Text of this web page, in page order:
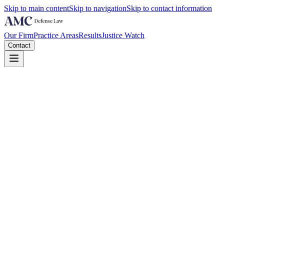
Skip to main contentSkip to navigationSkip to contact information
Our FirmPractice AreasResultsJustice Watch
Contact